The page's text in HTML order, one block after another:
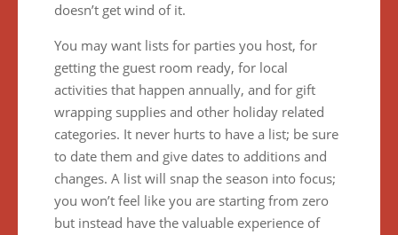
doesn’t get wind of it.
You may want lists for parties you host, for
getting the guest room ready, for local
activities that happen annually, and for gift
wrapping supplies and other holiday related
categories. It never hurts to have a list; be sure
to date them and give dates to additions and
changes. A list will snap the season into focus;
you won’t feel like you are starting from zero
but instead have the valuable experience of